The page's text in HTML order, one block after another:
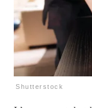
Shutterstock